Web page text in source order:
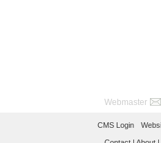
Webmaster
CMS Login